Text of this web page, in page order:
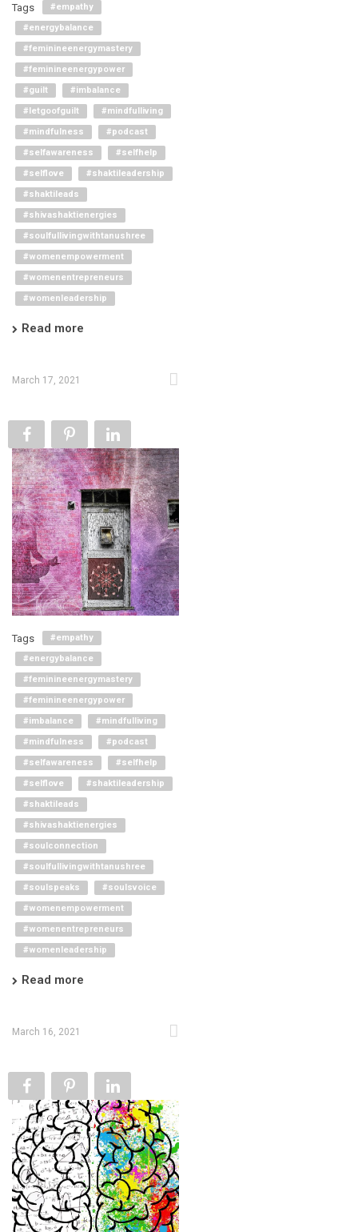
Tags
#empathy
#energybalance
#feminineenergymastery
#feminineenergypower
#guilt
#imbalance
#letgoofguilt
#mindfulliving
#mindfulness
#podcast
#selfawareness
#selfhelp
#selflove
#shaktileadership
#shaktileads
#shivashaktienergies
#soulfullivingwithtanushree
#womenempowerment
#womenentrepreneurs
#womenleadership
Read more
March 17, 2021
Tags
#empathy
#energybalance
#feminineenergymastery
#feminineenergypower
#imbalance
#mindfulliving
#mindfulness
#podcast
#selfawareness
#selfhelp
#selflove
#shaktileadership
#shaktileads
#shivashaktienergies
#soulconnection
#soulfullivingwithtanushree
#soulspeaks
#soulsvoice
#womenempowerment
#womenentrepreneurs
#womenleadership
Read more
March 16, 2021